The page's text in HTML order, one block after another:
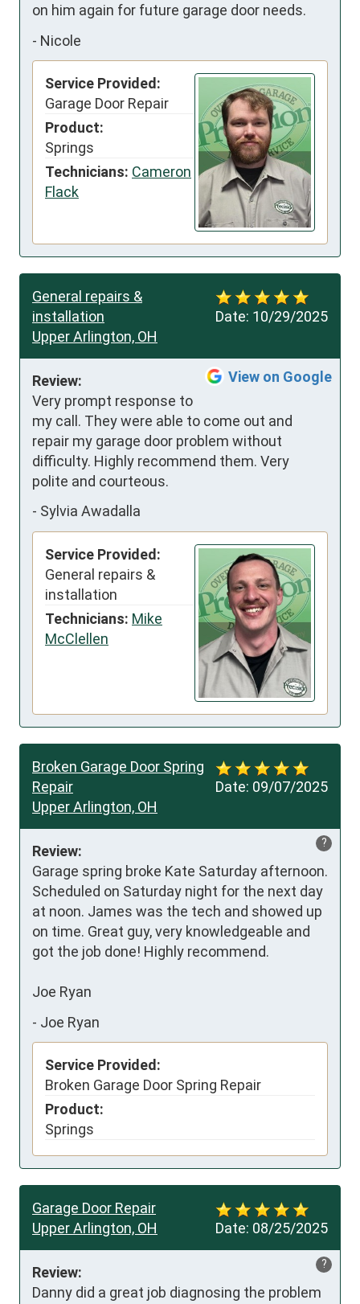
on him again for future garage door needs.
- Nicole
Service Provided:
Garage Door Repair
Product:
Springs
Technicians: Cameron
Flack
Date: 10/29/2025
General repairs &
installation
Upper Arlington, OH
View on Google
Review:
Very prompt response to
my call. They were able to come out and
repair my garage door problem without
difficulty. Highly recommend them. Very
polite and courteous.
- Sylvia Awadalla
Service Provided:
General repairs &
installation
Technicians: Mike
McClellen
Date: 09/07/2025
Broken Garage Door Spring
Repair
Upper Arlington, OH
?
Review:
Garage spring broke Kate Saturday afternoon.
Scheduled on Saturday night for the next day
at noon. James was the tech and showed up
on time. Great guy, very knowledgeable and
got the job done! Highly recommend.
Joe Ryan
- Joe Ryan
Service Provided:
Broken Garage Door Spring Repair
Product:
Springs
Date: 08/25/2025
Garage Door Repair
Upper Arlington, OH
?
Review:
Danny did a great job diagnosing the problem